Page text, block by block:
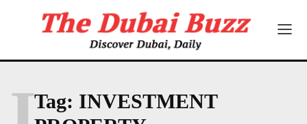
Tag: INVESTMENT